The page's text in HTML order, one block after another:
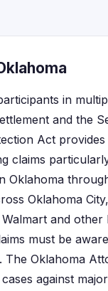
in
and the
Act
claims
Oklahoma
Oklahoma
and
must be
Oklahoma
against